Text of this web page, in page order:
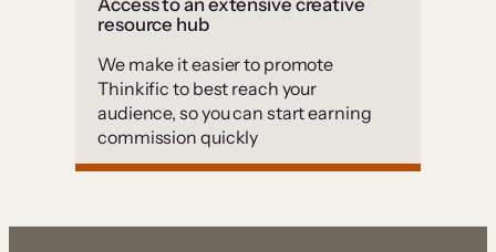
resource hub
We make it easier to promote
Thinkific to best reach your
audience, so you can start earning
commission quickly